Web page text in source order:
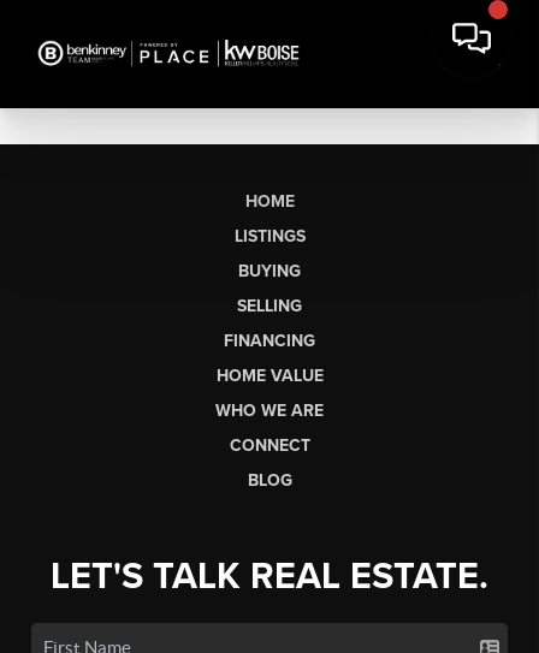
HOME
LISTINGS
BUYING
SELLING
FINANCING
HOME VALUE
WHO WE ARE
CONNECT
BLOG
LET'S TALK REAL ESTATE.